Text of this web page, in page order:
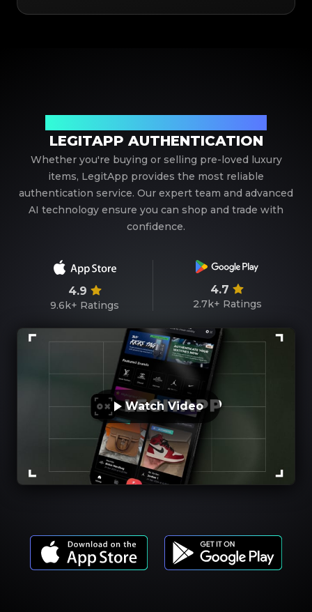
LEGITAPP AUTHENTICATION
Whether you're buying or selling pre-loved luxury
items, LegitApp provides the most reliable
authentication service. Our expert team and advanced
AI technology ensure you can shop and trade with
confidence.
4.9
9.6k+ Ratings
4.7
2.7k+ Ratings
Watch Video